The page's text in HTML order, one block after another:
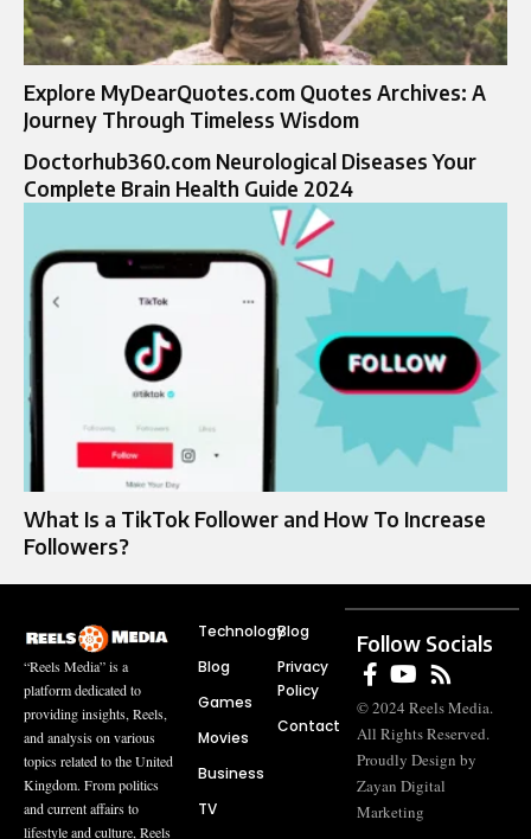
Explore MyDearQuotes.com Quotes Archives: A
Journey Through Timeless Wisdom
Doctorhub360.com Neurological Diseases Your
Complete Brain Health Guide 2024
What Is a TikTok Follower and How To Increase
Followers?
“Reels Media” is a
platform dedicated to
providing insights, Reels,
and analysis on various
topics related to the United
Kingdom. From politics
and current affairs to
lifestyle and culture, Reels
Technology
Blog
Games
Movies
Business
TV
Blog
Privacy
Policy
Contact
Follow Socials
© 2024 Reels Media.
All Rights Reserved.
Proudly Design by
Zayan Digital
Marketing